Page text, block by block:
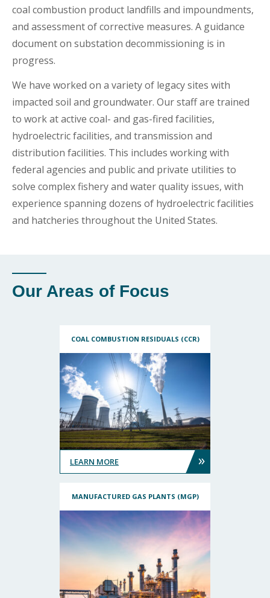
coal combustion product landfills and impoundments,
and assessment of corrective measures. A guidance
document on substation decommissioning is in
progress.
We have worked on a variety of legacy sites with
impacted soil and groundwater. Our staff are trained
to work at active coal- and gas-fired facilities,
hydroelectric facilities, and transmission and
distribution facilities. This includes working with
federal agencies and public and private utilities to
solve complex fishery and water quality issues, with
experience spanning dozens of hydroelectric facilities
and hatcheries throughout the United States.
Our Areas of Focus
COAL COMBUSTION RESIDUALS (CCR)
LEARN MORE »
MANUFACTURED GAS PLANTS (MGP)